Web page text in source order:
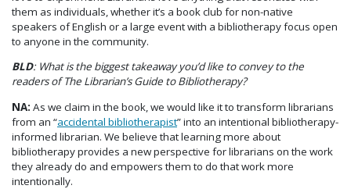
them as individuals, whether it’s a book club for non-native
speakers of English or a large event with a bibliotherapy focus open
to anyone in the community.
BLD: What is the biggest takeaway you’d like to convey to the
readers of The Librarian’s Guide to Bibliotherapy?
NA: As we claim in the book, we would like it to transform librarians
from an “accidental bibliotherapist” into an intentional bibliotherapy-
informed librarian. We believe that learning more about
bibliotherapy provides a new perspective for librarians on the work
they already do and empowers them to do that work more
intentionally.